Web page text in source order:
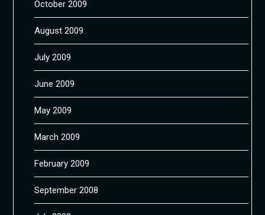
October 2009
August 2009
July 2009
June 2009
May 2009
March 2009
February 2009
September 2008